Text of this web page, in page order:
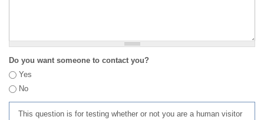
Do you want someone to contact you?
Yes
No
This question is for testing whether or not you are a human visitor